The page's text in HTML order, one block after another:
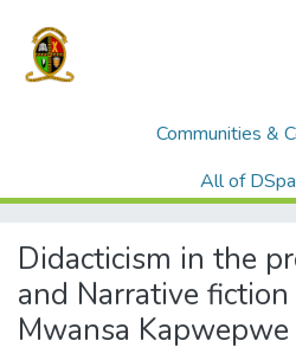
Communities &
All of
Theses and
Didacticism in the prose - poetry and Narrative fiction of Simon Mwansa Kapwepwe
Didacticism in the
and Narrative
Mwansa Kapwepwe